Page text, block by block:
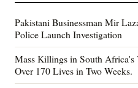
Pakistani Businessman Mir
Police Launch Investigation
Mass Killings in South Africa's
Over 170 Lives in Two Weeks.